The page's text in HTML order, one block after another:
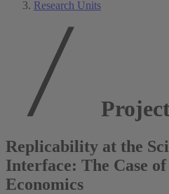
Research Units
Replicability at the
Interface: The Case
Economics